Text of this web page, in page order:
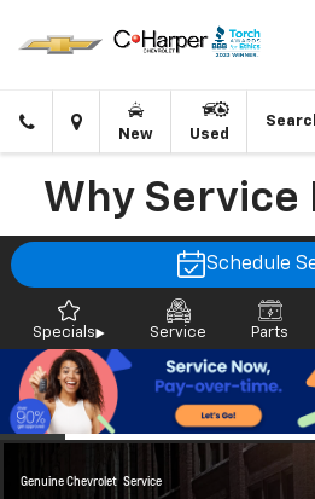
Click
to
Directions
New Used
Why Service
Schedule
Specials Service Parts
Genuine Chevrolet Service